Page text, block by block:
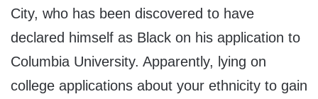
City, who has been discovered to have
declared himself as Black on his application to
Columbia University. Apparently, lying on
college applications about your ethnicity to gain